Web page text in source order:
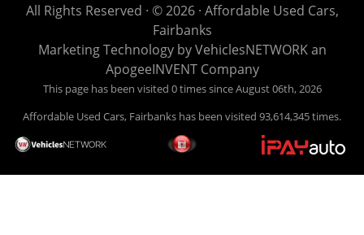
All Rights Reserved · © 2026 · Affordable Used Cars,
Fairbanks
Marketing Technology byVehiclesNETWORKan
ApogeeINVENT Company
This page has been visited 0 times since August 06th, 2026
Affordable Used Cars, Fairbanks has been visited 93,614,345 times.